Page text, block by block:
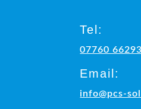
Tel:
07760
Email:
info@pcs-